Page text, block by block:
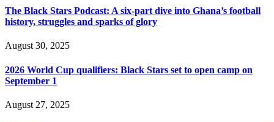
The Black Stars Podcast: A six-part dive into Ghana’s football
history, struggles and sparks of glory
August 30, 2025
2026 World Cup qualifiers: Black Stars set to open camp on
September 1
August 27, 2025